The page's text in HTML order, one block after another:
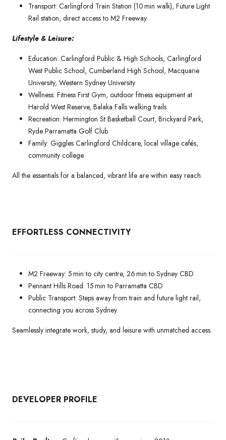
Transport: Carlingford Train Station (10 min walk), Future Light
Rail station, direct access to M2 Freeway
Lifestyle & Leisure:
Education: Carlingford Public & High Schools, Carlingford
West Public School, Cumberland High School, Macquarie
University, Western Sydney University
Wellness: Fitness First Gym, outdoor fitness equipment at
Harold West Reserve, Balaka Falls walking trails
Recreation: Hermington St Basketball Court, Brickyard Park,
Ryde Parramatta Golf Club
Family: Giggles Carlingford Childcare, local village cafés,
community college
All the essentials for a balanced, vibrant life are within easy reach.
EFFORTLESS CONNECTIVITY
M2 Freeway: 5 min to city centre, 26 min to Sydney CBD
Pennant Hills Road: 15 min to Parramatta CBD
Public Transport: Steps away from train and future light rail,
connecting you across Sydney.
Seamlessly integrate work, study, and leisure with unmatched access.
DEVELOPER PROFILE